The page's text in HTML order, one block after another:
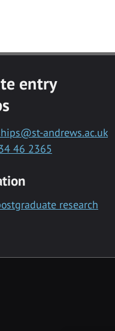
entry
andrews.ac.uk
46 2365
research